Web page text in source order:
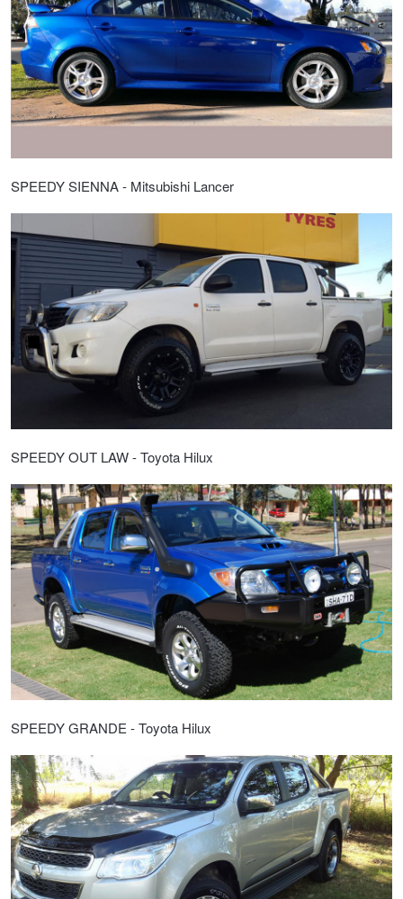
SPEEDY SIENNA - Mitsubishi Lancer
SPEEDY OUT LAW - Toyota Hilux
SPEEDY GRANDE - Toyota Hilux